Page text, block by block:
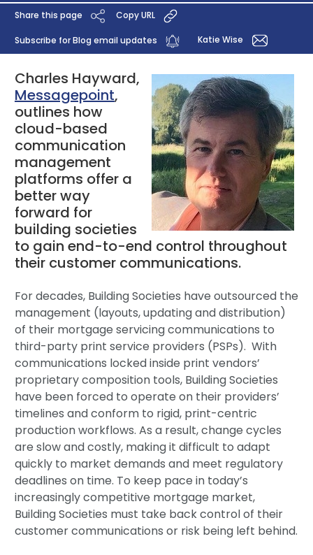
Share this page Copy URL
Subscribe for Blog email updates Katie Wise
Charles Hayward,
Messagepoint,
outlines how
cloud-based
communication
management
platforms offer a
better way
forward for
building societies
to gain end-to-end control throughout
their customer communications.
For decades, Building Societies have outsourced the
management (layouts, updating and distribution)
of their mortgage servicing communications to
third-party print service providers (PSPs). With
communications locked inside print vendors’
proprietary composition tools, Building Societies
have been forced to operate on their providers’
timelines and conform to rigid, print-centric
production workflows. As a result, change cycles
are slow and costly, making it difficult to adapt
quickly to market demands and meet regulatory
deadlines on time. To keep pace in today’s
increasingly competitive mortgage market,
Building Societies must take back control of their
customer communications or risk being left behind.